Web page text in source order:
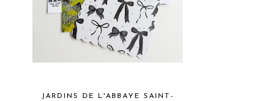
JARDINS DE L'ABBAYE SAINT-